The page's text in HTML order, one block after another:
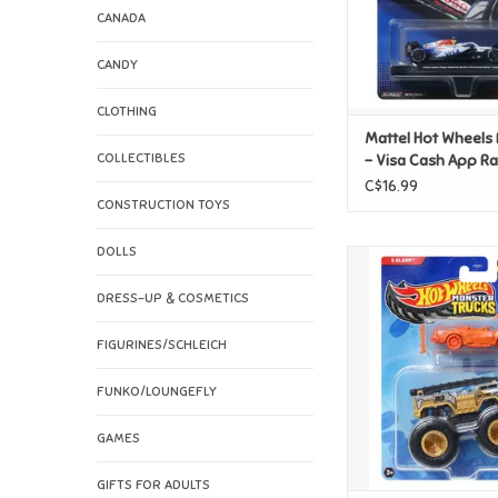
CANADA
CANDY
CLOTHING
COLLECTIBLES
CONSTRUCTION TOYS
DOLLS
DRESS-UP & COSMETICS
FIGURINES/SCHLEICH
FUNKO/LOUNGEFLY
GAMES
GIFTS FOR ADULTS
Mattel Hot Wheels
- Visa Cash App
Bulls Formula 1
C$16.99
Mattel Hot Wheels
Truck - 5
ADD TO